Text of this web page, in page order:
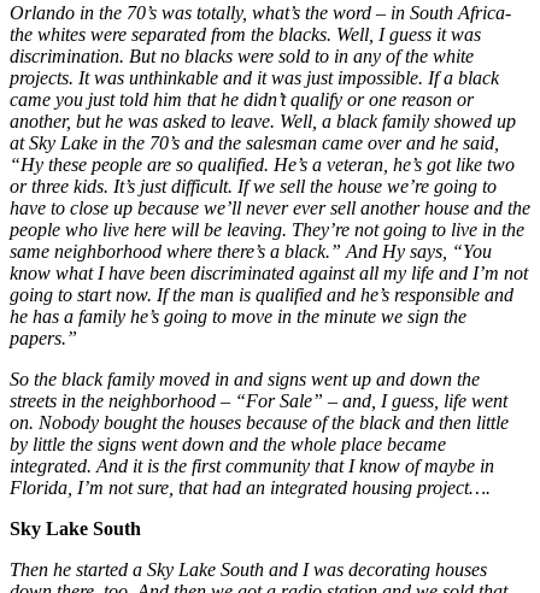
Orlando in the 70’s was totally, what’s the word – in South Africa-
the whites were separated from the blacks. Well, I guess it was
discrimination. But no blacks were sold to in any of the white
projects. It was unthinkable and it was just impossible. If a black
came you just told him that he didn’t qualify or one reason or
another, but he was asked to leave. Well, a black family showed up
at Sky Lake in the 70’s and the salesman came over and he said,
“Hy these people are so qualified. He’s a veteran, he’s got like two
or three kids. It’s just difficult. If we sell the house we’re going to
have to close up because we’ll never ever sell another house and the
people who live here will be leaving. They’re not going to live in the
same neighborhood where there’s a black.” And Hy says, “You
know what I have been discriminated against all my life and I’m not
going to start now. If the man is qualified and he’s responsible and
he has a family he’s going to move in the minute we sign the
papers.”
So the black family moved in and signs went up and down the
streets in the neighborhood – “For Sale” – and, I guess, life went
on. Nobody bought the houses because of the black and then little
by little the signs went down and the whole place became
integrated. And it is the first community that I know of maybe in
Florida, I’m not sure, that had an integrated housing project….
Sky Lake South
Then he started a Sky Lake South and I was decorating houses